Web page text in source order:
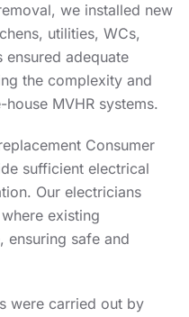
we installed new
utilities, WCs,
ensured adequate
the complexity and
MVHR systems.
Consumer
sufficient electrical
Our electricians
existing
ensuring safe and
were carried out by